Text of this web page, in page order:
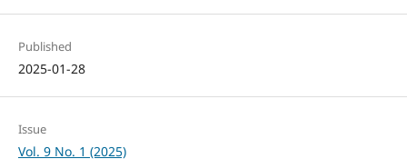
Published
2025-01-28
Issue
Vol. 9 No. 1 (2025)